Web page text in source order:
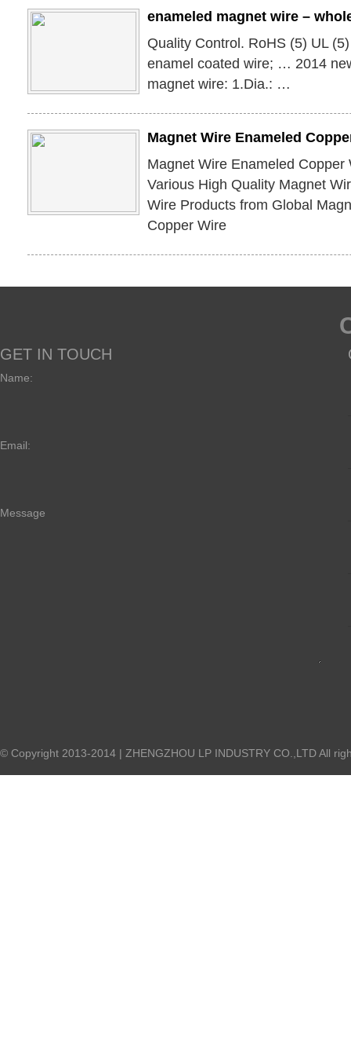
enameled magnet wire –
Quality Control. RoHS (5) UL
enamel coated wire; … 2014
magnet wire: 1.Dia.: …
Magnet Wire Enameled
Magnet Wire Enameled Copper
Various High Quality Magnet
Wire Products from Global
Copper Wire
GET IN TOUCH
Name:
Email:
Message
© Copyright 2013-2014 | ZHENGZHOU LP INDUSTRY CO.,LTD All